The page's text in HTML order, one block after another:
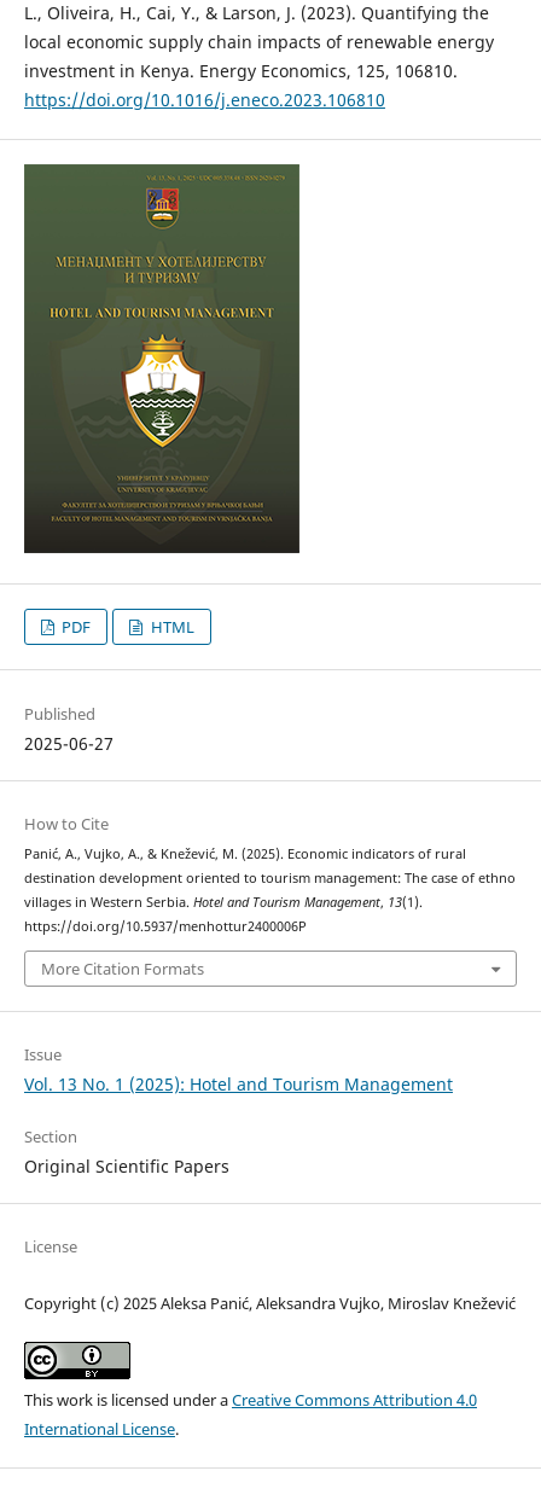
L., Oliveira, H., Cai, Y., & Larson, J. (2023). Quantifying the
local economic supply chain impacts of renewable energy
investment in Kenya. Energy Economics, 125, 106810.
https://doi.org/10.1016/j.eneco.2023.106810
PDF HTML
Published
2025-06-27
How to Cite
Panić, A., Vujko, A., & Knežević, M. (2025). Economic indicators of rural
destination development oriented to tourism management: The case of ethno
villages in Western Serbia. Hotel and Tourism Management, 13(1).
https://doi.org/10.5937/menhottur2400006P
More Citation Formats
Issue
Vol. 13 No. 1 (2025): Hotel and Tourism Management
Section
Original Scientific Papers
License
Copyright (c) 2025 Aleksa Panić, Aleksandra Vujko, Miroslav Knežević
This work is licensed under aCreative Commons Attribution 4.0
International License.